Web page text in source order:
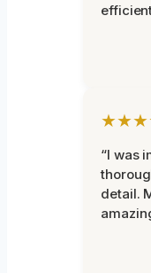
“I was
detail.